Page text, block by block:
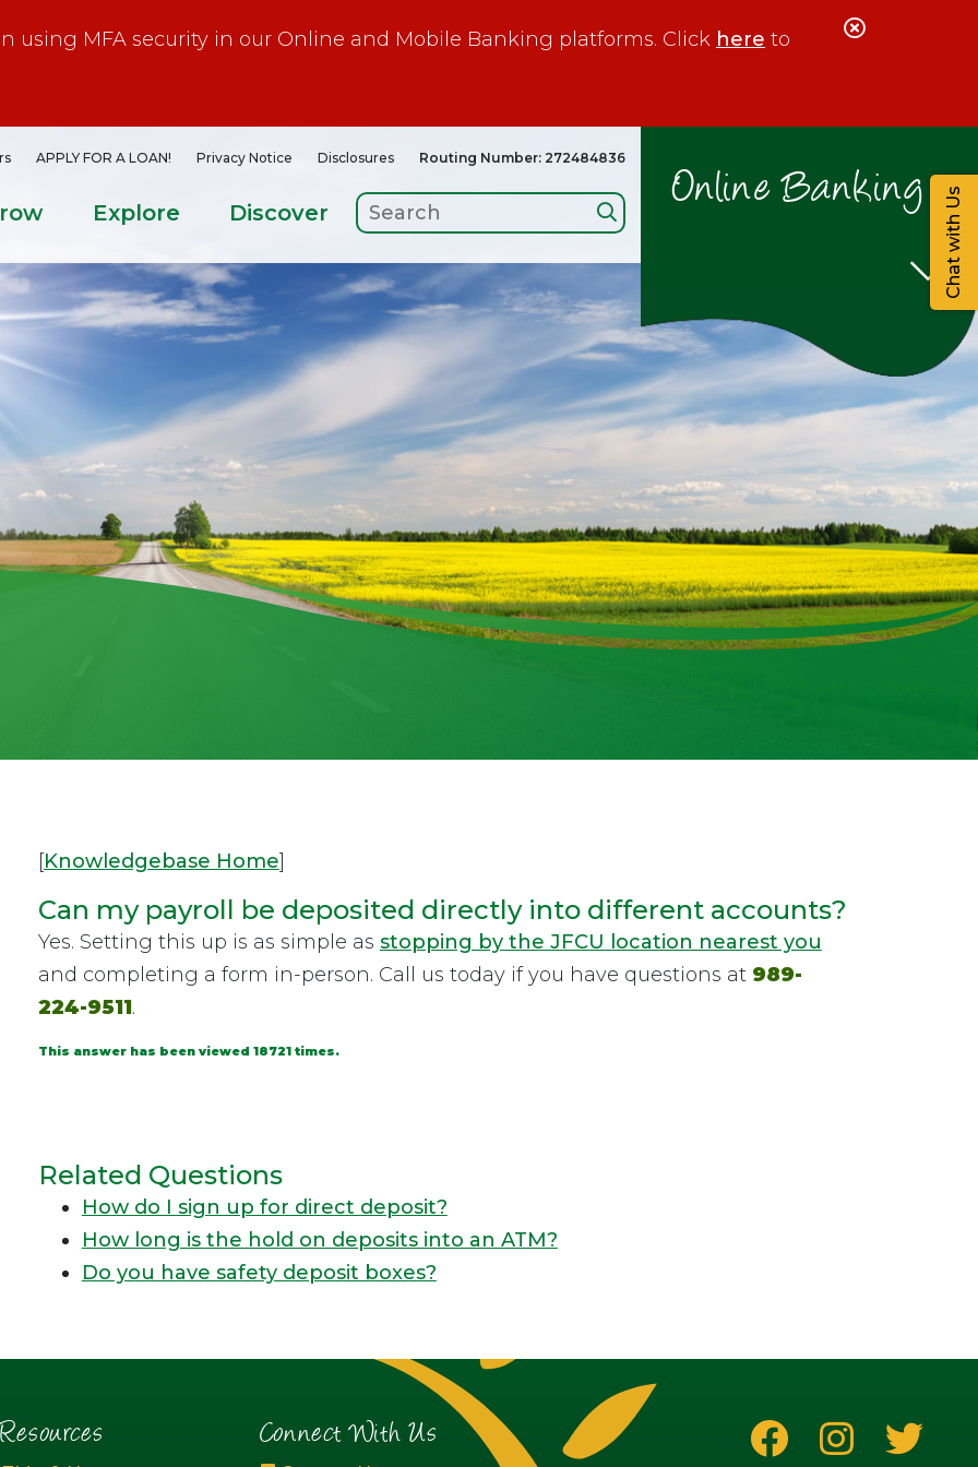
using MFA security in our Online and Mobile Banking platforms. Click here to
Close
APPLY FOR A LOAN! Privacy Notice Disclosures Routing Number: 272484836
Explore Discover Online Banking
[Knowledgebase Home]
Can my payroll be deposited directly into different accounts?
Yes. Setting this up is as simple as stopping by the JFCU location nearest you
and completing a form in-person. Call us today if you have questions at 989-
224-9511.
This answer has been viewed 18721 times.
Related Questions
How do I sign up for direct deposit?
How long is the hold on deposits into an ATM?
Do you have safety deposit boxes?
Connect With Us
Chat with Us